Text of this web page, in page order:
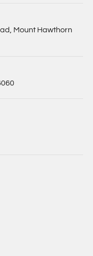
Mount Hawthorn